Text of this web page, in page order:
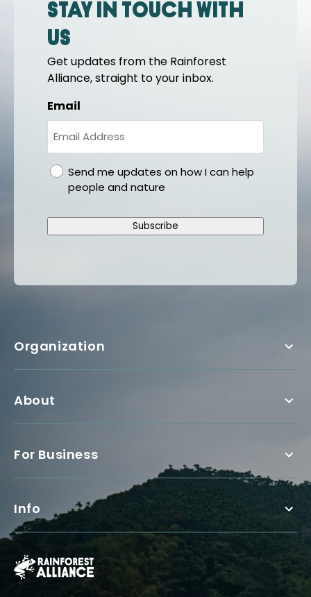
Stay in touch with
us
Get updates from the Rainforest
Alliance, straight to your inbox.
Email
gdprSend me updates on how I can help
people and nature
Subscribe
Organization
About
For Business
Info